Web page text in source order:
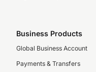
Business Products
Global Business Account
Payments & Transfers